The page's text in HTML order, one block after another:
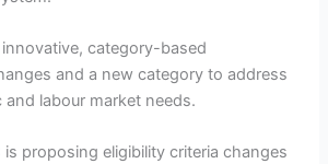
category-based
and a new category to address
labour market needs.
is proposing eligibility criteria changes